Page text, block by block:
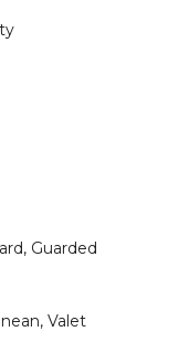
Guarded
Valet